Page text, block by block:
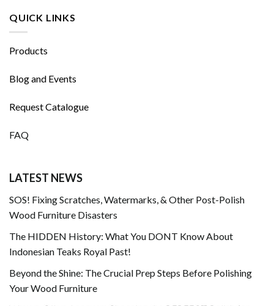
QUICK LINKS
Products
Blog and Events
Request Catalogue
FAQ
LATEST NEWS
SOS! Fixing Scratches, Watermarks, & Other Post-Polish
Wood Furniture Disasters
The HIDDEN History: What You DONT Know About
Indonesian Teaks Royal Past!
Beyond the Shine: The Crucial Prep Steps Before Polishing
Your Wood Furniture